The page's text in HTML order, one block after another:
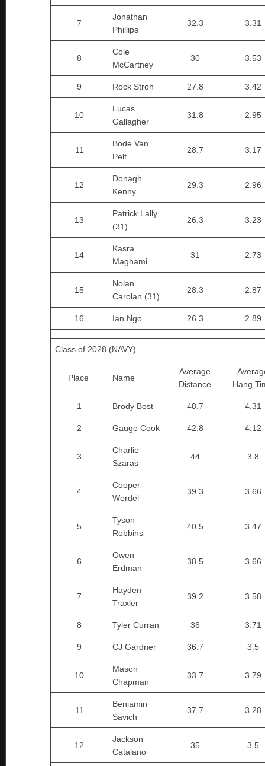
7
Jonathan
Phillips
32.3 3.31
8
Cole
McCartney
30 3.53
9 Rock Stroh 27.8 3.42
10
Lucas
Gallagher
31.8 2.95
11
Bode Van
Pelt
28.7 3.17
12
Donagh
Kenny
29.3 2.96
13
Patrick Lally
(31)
26.3 3.23
14
Kasra
Maghami
31 2.73
15
Nolan
Carolan (31)
28.3 2.87
16 Ian Ngo 26.3 2.89
Class of 2028 (NAVY)
Place Name
Average
Distance
Hang
1 Brody Bost 48.7 4.31
2 Gauge Cook 42.8 4.12
3
Charlie
Szaras
44 3.8
4
Cooper
Werdel
39.3 3.66
5
Tyson
Robbins
40.5 3.47
6
Owen
Erdman
38.5 3.66
7
Hayden
Traxler
39.2 3.58
8 Tyler Curran 36 3.71
9 CJ Gardner 36.7 3.5
10
Mason
Chapman
33.7 3.79
11
Benjamin
Savich
37.7 3.28
12
Jackson
Catalano
35 3.5